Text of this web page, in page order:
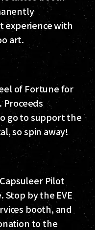
experience with
art.
of Fortune for
Proceeds
go to support the
so spin away!
Pilot
Stop by the EVE
booth, and
to the